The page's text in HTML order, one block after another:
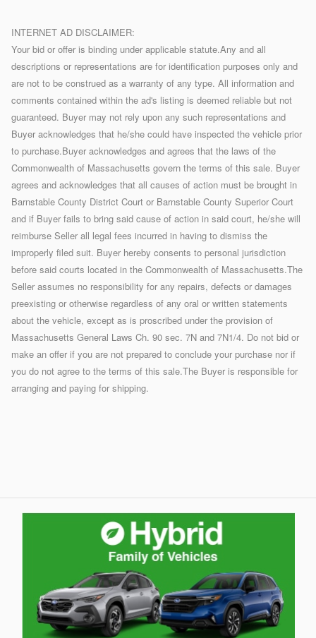
INTERNET AD DISCLAIMER:
Your bid or offer is binding under applicable statute.Any and all
descriptions or representations are for identification purposes only and
are not to be construed as a warranty of any type. All information and
comments contained within the ad's listing is deemed reliable but not
guaranteed. Buyer may not rely upon any such representations and
Buyer acknowledges that he/she could have inspected the vehicle prior
to purchase.Buyer acknowledges and agrees that the laws of the
Commonwealth of Massachusetts govern the terms of this sale. Buyer
agrees and acknowledges that all causes of action must be brought in
Barnstable County District Court or Barnstable County Superior Court
and if Buyer fails to bring said cause of action in said court, he/she will
reimburse Seller all legal fees incurred in having to dismiss the
improperly filed suit. Buyer hereby consents to personal jurisdiction
before said courts located in the Commonwealth of Massachusetts.The
Seller assumes no responsibility for any repairs, defects or damages
preexisting or otherwise regardless of any oral or written statements
about the vehicle, except as is proscribed under the provision of
Massachusetts General Laws Ch. 90 sec. 7N and 7N1/4. Do not bid or
make an offer if you are not prepared to conclude your purchase nor if
you do not agree to the terms of this sale.The Buyer is responsible for
arranging and paying for shipping.